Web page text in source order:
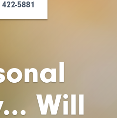
5881
Will